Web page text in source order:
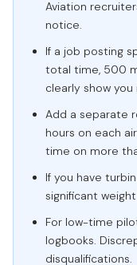
Aviation
notice.
If a job posting
total time, 500
clearly show
Add a separate
hours on each
time on more
If you have
significant
For low-time
logbooks.
disqualifications.